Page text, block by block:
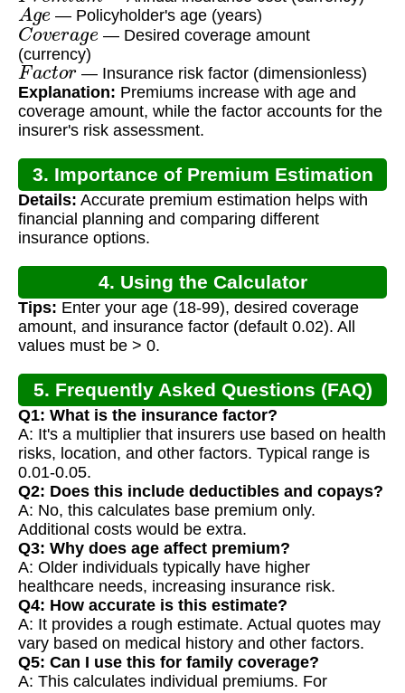
Age— Policyholder's age (years)
Cov erage— Desired coverage amount
(currency)
Factor— Insurance risk factor (dimensionless)
Explanation: Premiums increase with age and
coverage amount, while the factor accounts for the
insurer's risk assessment.
3. Importance of Premium Estimation
Details: Accurate premium estimation helps with
financial planning and comparing different
insurance options.
4. Using the Calculator
Tips: Enter your age (18-99), desired coverage
amount, and insurance factor (default 0.02). All
values must be > 0.
5. Frequently Asked Questions (FAQ)
Q1: What is the insurance factor?
A: It's a multiplier that insurers use based on health
risks, location, and other factors. Typical range is
0.01-0.05.
Q2: Does this include deductibles and copays?
A: No, this calculates base premium only.
Additional costs would be extra.
Q3: Why does age affect premium?
A: Older individuals typically have higher
healthcare needs, increasing insurance risk.
Q4: How accurate is this estimate?
A: It provides a rough estimate. Actual quotes may
vary based on medical history and other factors.
Q5: Can I use this for family coverage?
A: This calculates individual premiums. For